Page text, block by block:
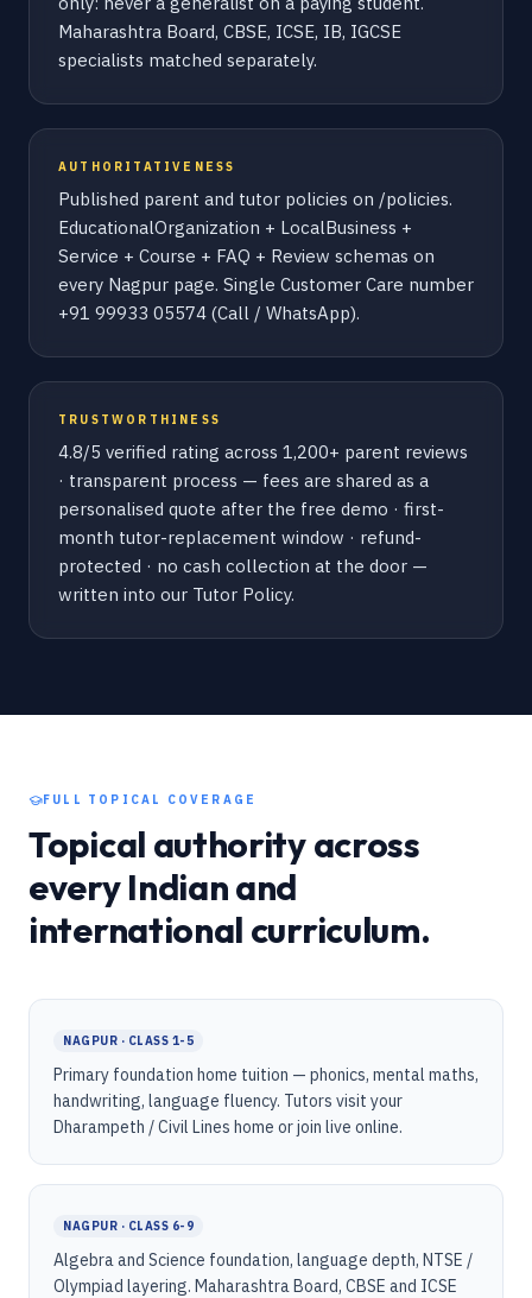
Maharashtra Board, CBSE, ICSE, IB, IGCSE
specialists matched separately.
AUTHORITATIVENESS
Published parent and tutor policies on /policies.
EducationalOrganization + LocalBusiness +
Service + Course + FAQ + Review schemas on
every Nagpur page. Single Customer Care number
+91 99933 05574 (Call / WhatsApp).
TRUSTWORTHINESS
4.8/5 verified rating across 1,200+ parent reviews
· transparent process — fees are shared as a
personalised quote after the free demo · first-
month tutor-replacement window · refund-
protected · no cash collection at the door —
written into our Tutor Policy.
FULL TOPICAL COVERAGE
Topical authority across
every Indian and
international curriculum.
NAGPUR · CLASS 1-5
Primary foundation home tuition — phonics, mental maths,
handwriting, language fluency. Tutors visit your
Dharampeth / Civil Lines home or join live online.
NAGPUR · CLASS 6-9
Algebra and Science foundation, language depth, NTSE /
Olympiad layering. Maharashtra Board, CBSE and ICSE